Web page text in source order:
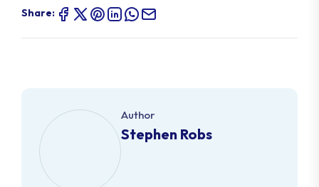
Share:
Author
Stephen Robs